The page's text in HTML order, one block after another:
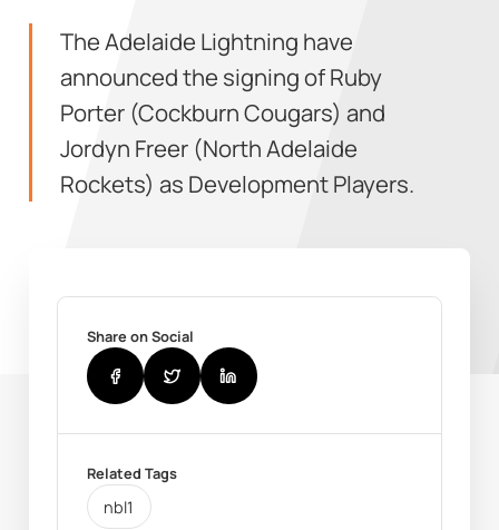
The Adelaide Lightning have
announced the signing of Ruby
Porter (Cockburn Cougars) and
Jordyn Freer (North Adelaide
Rockets) as Development Players.
Share on Social
Related Tags
nbl1